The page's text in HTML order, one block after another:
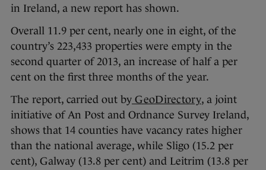
in Ireland, a new report has shown.
Overall 11.9 per cent, nearly one in eight, of the
country’s 223,433 properties were empty in the
second quarter of 2013, an increase of half a per
cent on the first three months of the year.
The report, carried out by GeoDirectory, a joint
initiative of An Post and Ordnance Survey Ireland,
shows that 14 counties have vacancy rates higher
than the national average, while Sligo (15.2 per
cent), Galway (13.8 per cent) and Leitrim (13.8 per